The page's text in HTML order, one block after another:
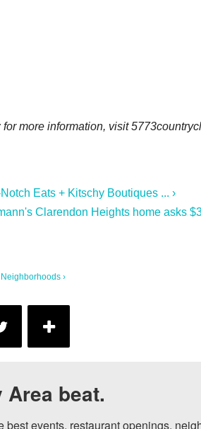
more information, visit
Eats + Kitschy Boutiques ... ›
Clarendon Heights home asks
›
beat.
best events, restaurant openings,